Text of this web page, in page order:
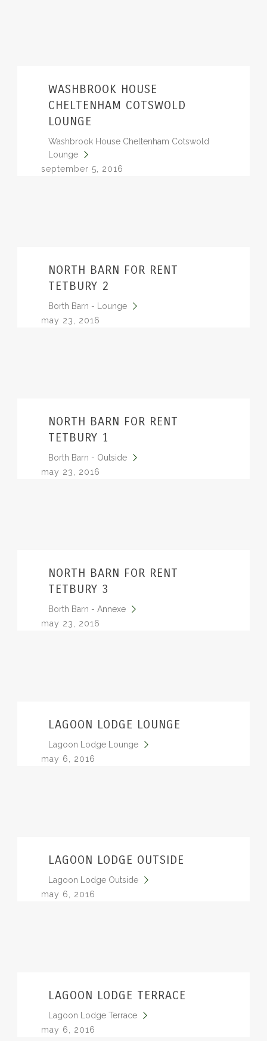
WASHBROOK HOUSE
CHELTENHAM COTSWOLD
LOUNGE
Washbrook House Cheltenham Cotswold
Lounge
september 5, 2016
NORTH BARN FOR RENT
TETBURY 2
Borth Barn - Lounge
may 23, 2016
NORTH BARN FOR RENT
TETBURY 1
Borth Barn - Outside
may 23, 2016
NORTH BARN FOR RENT
TETBURY 3
Borth Barn - Annexe
may 23, 2016
LAGOON LODGE LOUNGE
Lagoon Lodge Lounge
may 6, 2016
LAGOON LODGE OUTSIDE
Lagoon Lodge Outside
may 6, 2016
LAGOON LODGE TERRACE
Lagoon Lodge Terrace
may 6, 2016